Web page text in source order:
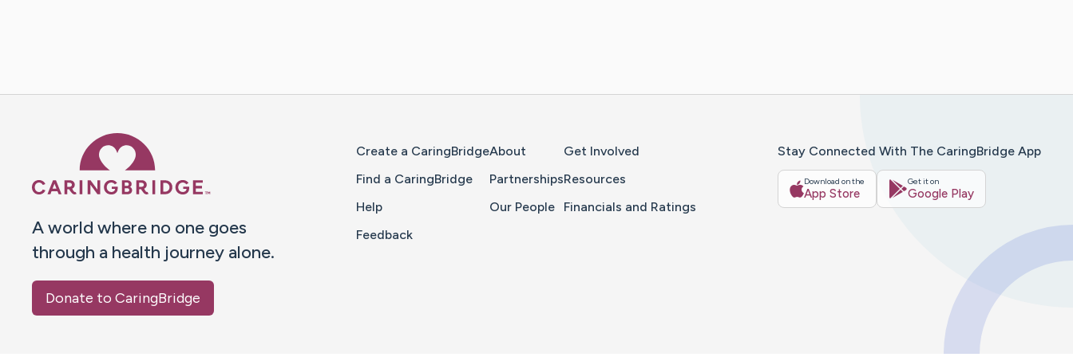
A world where no one goes
through a health journey alone.
Donate to CaringBridge
Create a CaringBridge
Find a CaringBridge
Help
Feedback
About
Partnerships
Our People
Get Involved
Resources
Financials and Ratings
Stay Connected With The CaringBridge App
Download on the
App Store
Get it on
Google Play